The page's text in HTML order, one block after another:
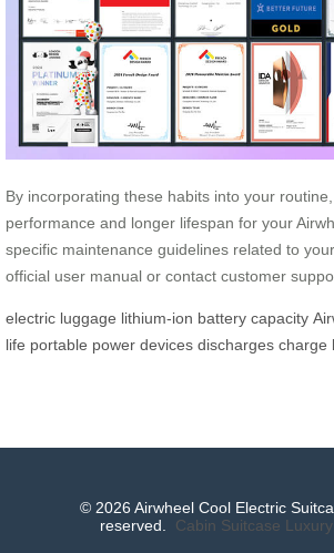
By incorporating these habits into your
performance and longer lifespan for your
specific maintenance guidelines related to
official user manual or contact customer
electric luggage lithium-ion battery capacity
life portable power devices discharges charge
© 2026 Airwheel Cool Electric
reserved. Cabin Suitcase